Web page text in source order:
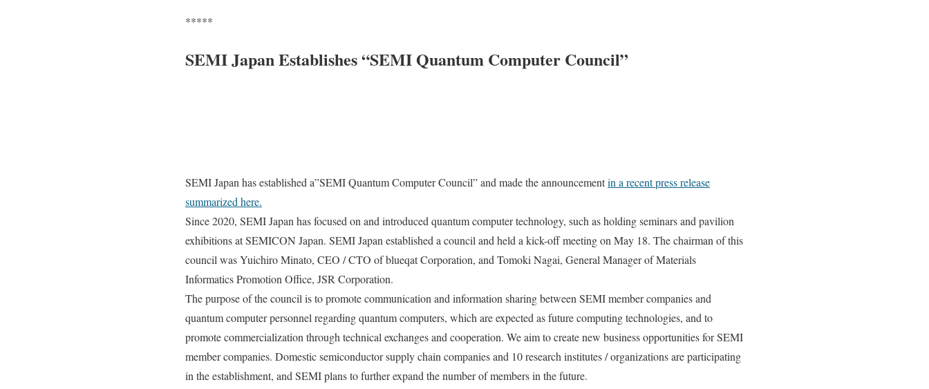
*****
SEMI Japan Establishes “SEMI Quantum Computer Council”
SEMI Japan has established a”SEMI Quantum Computer Council” and made the announcementin a recent press release
summarized here.
Since 2020, SEMI Japan has focused on and introduced quantum computer technology, such as holding seminars and pavilion
exhibitions at SEMICON Japan. SEMI Japan established a council and held a kick-off meeting on May 18. The chairman of this
council was Yuichiro Minato, CEO / CTO of blueqat Corporation, and Tomoki Nagai, General Manager of Materials
Informatics Promotion Office, JSR Corporation.
The purpose of the council is to promote communication and information sharing between SEMI member companies and
quantum computer personnel regarding quantum computers, which are expected as future computing technologies, and to
promote commercialization through technical exchanges and cooperation. We aim to create new business opportunities for SEMI
member companies. Domestic semiconductor supply chain companies and 10 research institutes / organizations are participating
in the establishment, and SEMI plans to further expand the number of members in the future.